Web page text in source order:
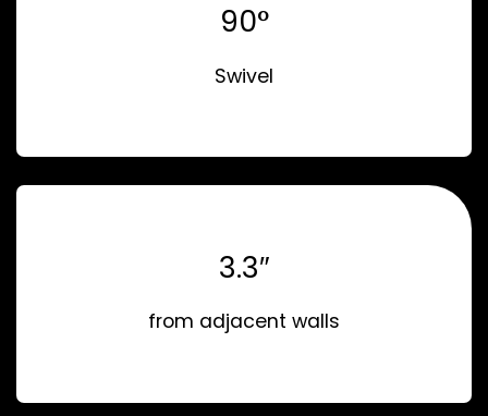
90°
Swivel
3.3″
from adjacent walls